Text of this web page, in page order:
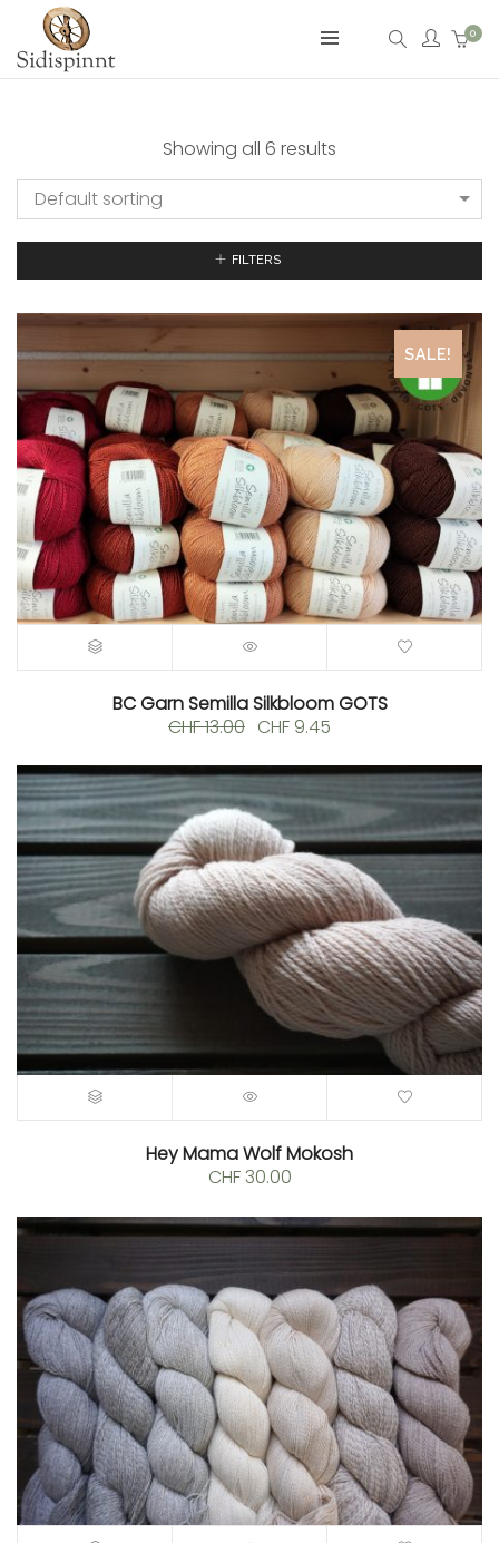
0
Showing all 6 results
Default sorting
FILTERS
SALE!
BC Garn Semilla Silkbloom GOTS
CHF13.00 Original
was:
CHF 13.00.
CHF 9.45
is:
CHF 9.45.
Hey Mama Wolf Mokosh
CHF30.00